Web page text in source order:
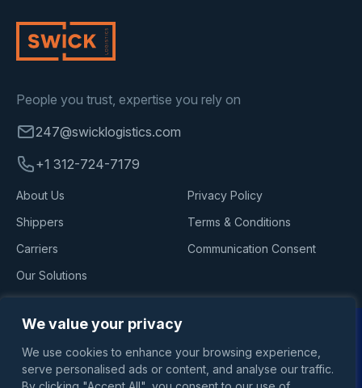
We value your privacy
We use cookies to enhance your browsing experience,
serve personalised ads or content, and analyse our traffic.
People you trust, expertise you rely on
247@swicklogistics.com
+1 312-724-7179
About Us
Shippers
Carriers
Our Solutions
Privacy Policy
Terms & Conditions
Communication Consent